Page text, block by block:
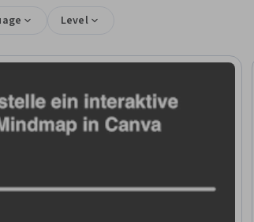
Level